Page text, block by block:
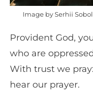
Image by Serhii
Provident God,
who are
With trust we
hear our prayer.